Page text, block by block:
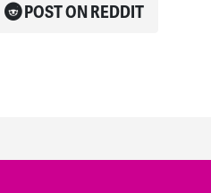
POST ON REDDIT